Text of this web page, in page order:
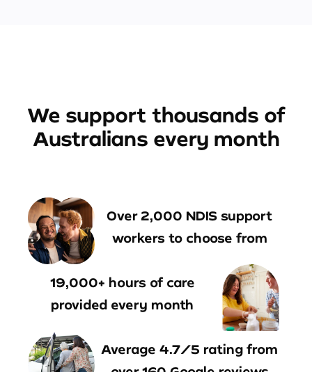
We support thousands of
Australians every month
Over 2,000 NDIS support
workers to choose from
19,000+ hours of care
provided every month
Average 4.7/5 rating from